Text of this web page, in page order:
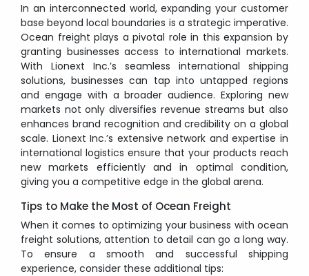
In an interconnected world, expanding your customer
base beyond local boundaries is a strategic imperative.
Ocean freight plays a pivotal role in this expansion by
granting businesses access to international markets.
With Lionext Inc.’s seamless international shipping
solutions, businesses can tap into untapped regions
and engage with a broader audience. Exploring new
markets not only diversifies revenue streams but also
enhances brand recognition and credibility on a global
scale. Lionext Inc.’s extensive network and expertise in
international logistics ensure that your products reach
new markets efficiently and in optimal condition,
giving you a competitive edge in the global arena.
Tips to Make the Most of Ocean Freight
When it comes to optimizing your business with ocean
freight solutions, attention to detail can go a long way.
To ensure a smooth and successful shipping
experience, consider these additional tips: